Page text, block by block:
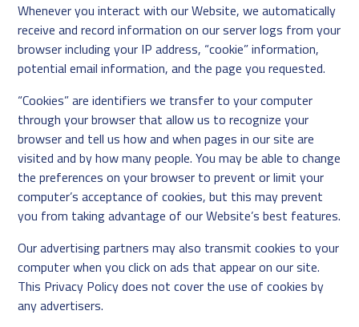
Whenever you interact with our Website, we automatically
receive and record information on our server logs from your
browser including your IP address, “cookie” information,
potential email information, and the page you requested.
“Cookies” are identifiers we transfer to your computer
through your browser that allow us to recognize your
browser and tell us how and when pages in our site are
visited and by how many people. You may be able to change
the preferences on your browser to prevent or limit your
computer’s acceptance of cookies, but this may prevent
you from taking advantage of our Website’s best features.
Our advertising partners may also transmit cookies to your
computer when you click on ads that appear on our site.
This Privacy Policy does not cover the use of cookies by
any advertisers.